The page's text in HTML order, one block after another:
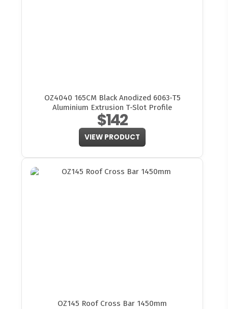
OZ4040 165CM Black Anodized 6063-T5
Aluminium Extrusion T-Slot Profile
$142
VIEW PRODUCT
OZ145 Roof Cross Bar 1450mm